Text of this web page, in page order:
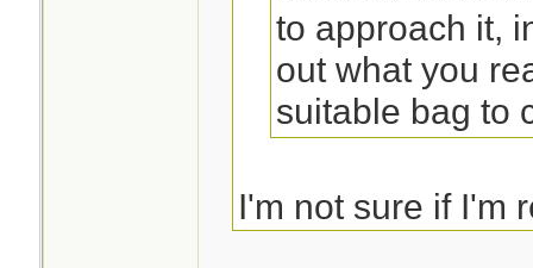
to approach it,
out what you
suitable bag to
I'm not sure if I'm